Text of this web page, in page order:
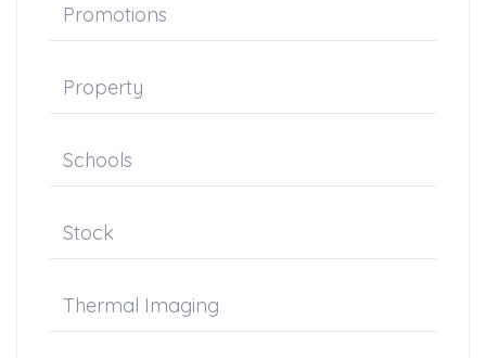
Promotions
Property
Schools
Stock
Thermal Imaging